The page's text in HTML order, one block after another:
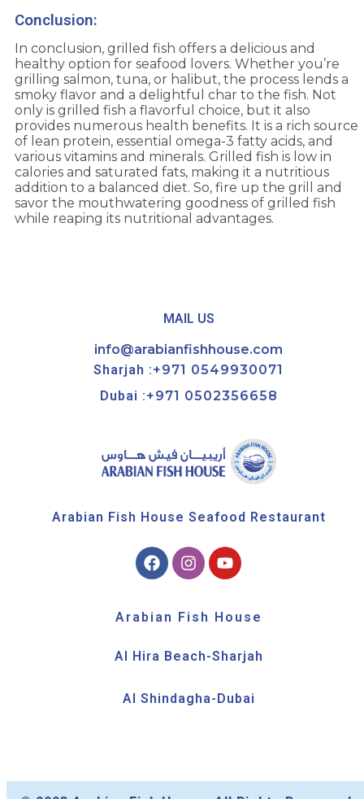
Conclusion:
In conclusion, grilled fish offers a delicious and
healthy option for seafood lovers. Whether you’re
grilling salmon, tuna, or halibut, the process lends a
smoky flavor and a delightful char to the fish. Not
only is grilled fish a flavorful choice, but it also
provides numerous health benefits. It is a rich source
of lean protein, essential omega-3 fatty acids, and
various vitamins and minerals. Grilled fish is low in
calories and saturated fats, making it a nutritious
addition to a balanced diet. So, fire up the grill and
savor the mouthwatering goodness of grilled fish
while reaping its nutritional advantages.
MAIL US
info@arabianfishhouse.com
Sharjah :+971 0549930071
Dubai :+971 0502356658
Arabian Fish House Seafood Restaurant
Arabian Fish House
Al Hira Beach-Sharjah
Al Shindagha-Dubai